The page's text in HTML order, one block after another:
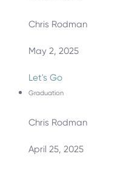
Chris Rodman
May 2, 2025
Let's Go
Graduation
Chris Rodman
April 25, 2025